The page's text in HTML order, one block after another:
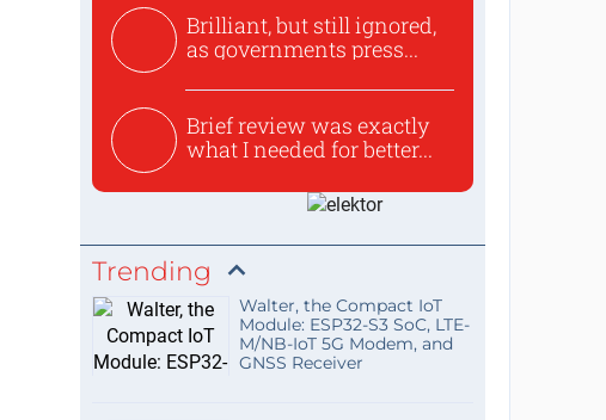
Brilliant, but still ignored,
as governments press...
Brief review was exactly
what I needed for better...
Trending
Walter, the Compact IoT
Module: ESP32-S3 SoC, LTE-
M/NB-IoT 5G Modem, and
GNSS Receiver